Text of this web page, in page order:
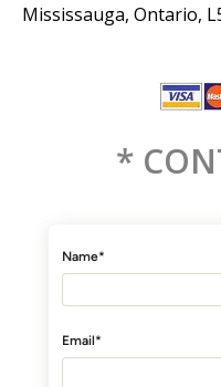
Mississauga, Ontario,
*